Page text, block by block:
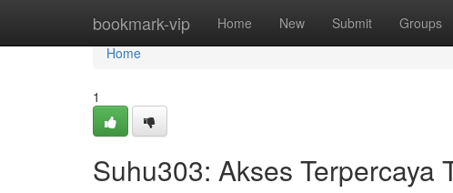
bookmark-vip Home New Submit Groups
Home
Home
1
Suhu303: Akses Terpercaya